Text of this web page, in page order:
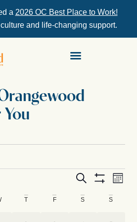
a 2026 OC Best Place to Work!
and life-changing support.
You
Events
Search
Search
Month
T F S S